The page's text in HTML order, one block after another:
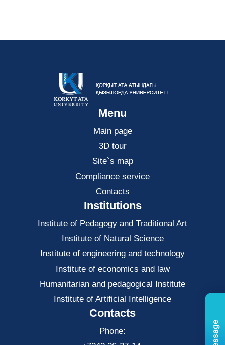
Menu
Main page
3D tour
Site`s map
Compliance service
Contacts
Institutions
Institute of Pedagogy and Traditional Art
Institute of Natural Science
Institute of engineering and technology
Institute of economics and law
Нumanitarian and pedagogical Institute
Institute of Artificial Intelligence
Contacts
Phone: